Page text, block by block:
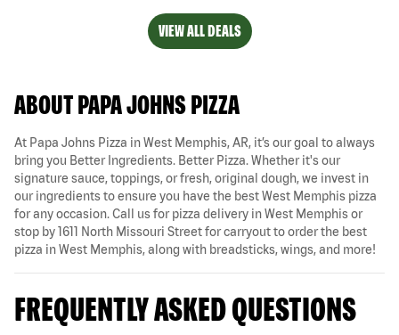
VIEW ALL DEALS
ABOUT PAPA JOHNS PIZZA
At Papa Johns Pizza in West Memphis, AR, it’s our goal to always
bring you Better Ingredients. Better Pizza. Whether it's our
signature sauce, toppings, or fresh, original dough, we invest in
our ingredients to ensure you have the best West Memphis pizza
for any occasion. Call us for pizza delivery in West Memphis or
stop by 1611 North Missouri Street for carryout to order the best
pizza in West Memphis, along with breadsticks, wings, and more!
FREQUENTLY ASKED QUESTIONS